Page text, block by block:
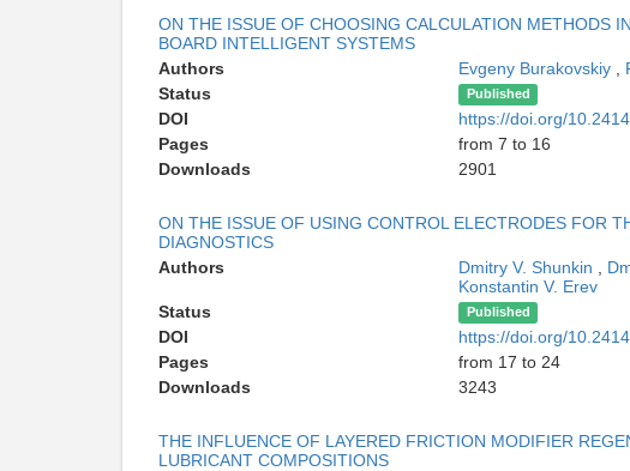
ON THE ISSUE OF CHOOSING CALCULATION METHODS
BOARD INTELLIGENT SYSTEMS
Authors
Evgeny Burakovskiy
Status
Published
DOI
https://doi.org/
Pages
from 7 to 16
Downloads
2901
ON THE ISSUE OF USING CONTROL ELECTRODES FOR
DIAGNOSTICS
Authors
Dmitry V. Shunkin
Konstantin V. Erev
Status
Published
DOI
https://doi.org/
Pages
from 17 to 24
Downloads
3243
THE INFLUENCE OF LAYERED FRICTION MODIFIER
LUBRICANT COMPOSITIONS